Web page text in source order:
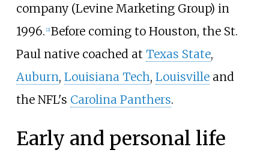
company (Levine Marketing Group) in
1996. [2] Before coming to Houston, the St.
Paul native coached at Texas State,
Auburn, Louisiana Tech, Louisvilleand
the NFL's Carolina Panthers.
Early and personal life